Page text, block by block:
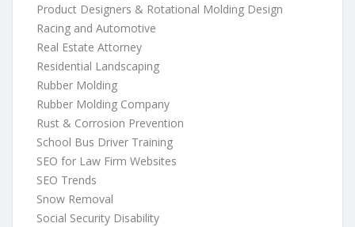
Product Designers & Rotational Molding Design
Racing and Automotive
Real Estate Attorney
Residential Landscaping
Rubber Molding
Rubber Molding Company
Rust & Corrosion Prevention
School Bus Driver Training
SEO for Law Firm Websites
SEO Trends
Snow Removal
Social Security Disability